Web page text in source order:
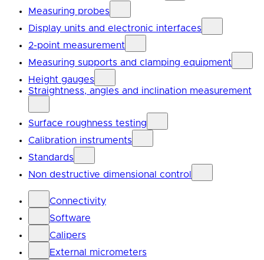
Measuring probes
Display units and electronic interfaces
2-point measurement
Measuring supports and clamping equipment
Height gauges
Straightness, angles and inclination measurement
Surface roughness testing
Calibration instruments
Standards
Non destructive dimensional control
Connectivity
Software
Calipers
External micrometers